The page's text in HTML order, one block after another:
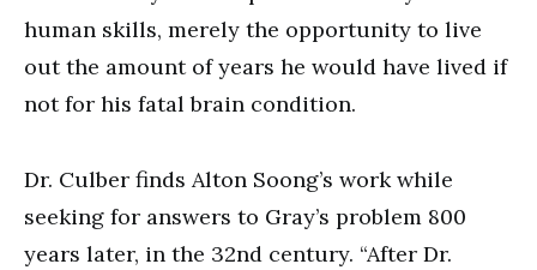
human skills, merely the opportunity to live
out the amount of years he would have lived if
not for his fatal brain condition.
Dr. Culber finds Alton Soong’s work while
seeking for answers to Gray’s problem 800
years later, in the 32nd century. “After Dr.